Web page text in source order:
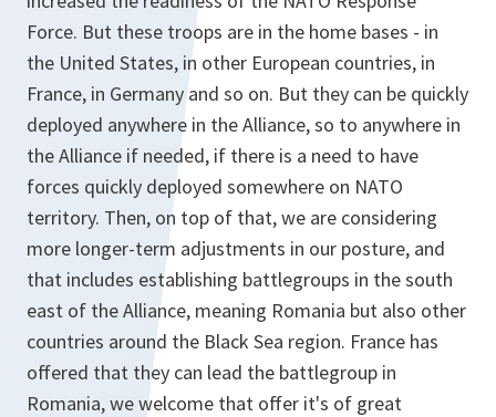
Force. But these troops are in the home bases - in
the United States, in other European countries, in
France, in Germany and so on. But they can be quickly
deployed anywhere in the Alliance, so to anywhere in
the Alliance if needed, if there is a need to have
forces quickly deployed somewhere on NATO
territory. Then, on top of that, we are considering
more longer-term adjustments in our posture, and
that includes establishing battlegroups in the south
east of the Alliance, meaning Romania but also other
countries around the Black Sea region. France has
offered that they can lead the battlegroup in
Romania, we welcome that offer it's of great